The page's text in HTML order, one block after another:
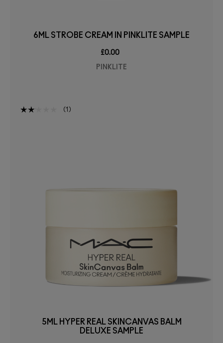
6ML STROBE CREAM IN PINKLITE SAMPLE
£0.00
PINKLITE
1
5ML HYPER REAL SKINCANVAS BALM
DELUXE SAMPLE